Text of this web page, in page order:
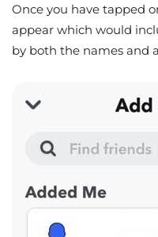
Once you have tapped
appear which would
by both the names and